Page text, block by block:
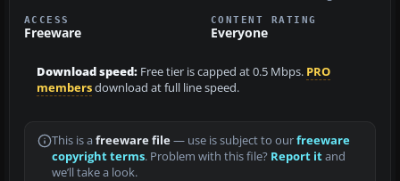
ACCESS
Freeware
CONTENT RATING
Everyone
Download speed: Free tier is capped at 0.5 Mbps. PRO
membersdownload at full line speed.
This is a freeware file— use is subject to ourfreeware
copyright terms. Problem with this file? Report itand
we’ll take a look.